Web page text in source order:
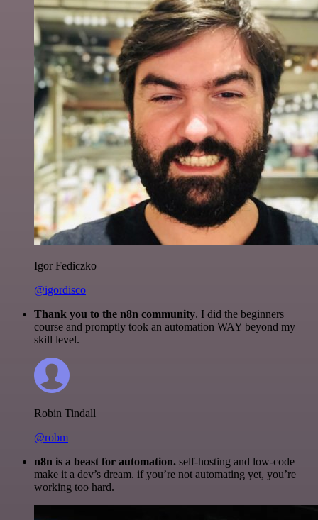
Igor Fediczko
@igordisco
Thank you to the n8n community. I did the beginners
course and promptly took an automation WAY beyond my
skill level.
Robin Tindall
@robm
n8n is a beast for automation. self-hosting and low-code
make it a dev’s dream. if you’re not automating yet, you’re
working too hard.